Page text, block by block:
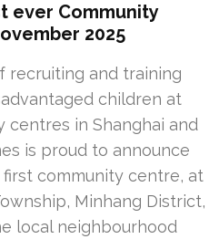
ever Community
2025
recruiting and training
children at
centres in Shanghai and
is proud to announce
community centre, at
Minhang District,
local neighbourhood